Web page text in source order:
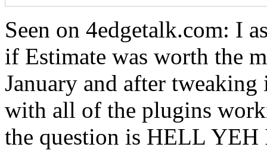
Seen on 4edgetalk.com: I
if Estimate was worth the
January and after
with all of the plugins
the question is HELL